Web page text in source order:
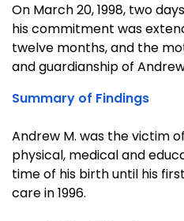
On March 20, 1998, two
his commitment was
twelve months, and the
and guardianship of
Summary of Findings
Andrew M. was the victim
physical, medical and
time of his birth until his
care in 1996.